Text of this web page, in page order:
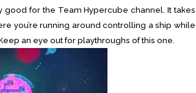
for the Team Hypercube channel. It takes
you’re running around controlling a ship while
an eye out for playthroughs of this one.